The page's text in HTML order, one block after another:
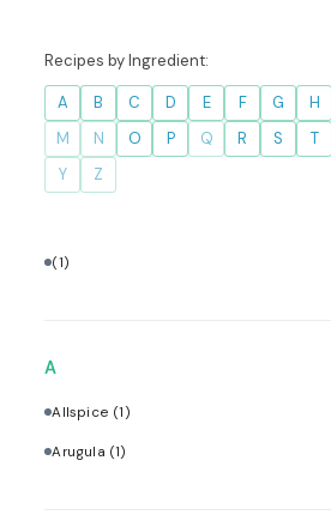
Recipes by Ingredient:
A B C D E F G H
M
N O P Q R S T
Y
Z
(1)
A
Allspice (1)
Arugula (1)